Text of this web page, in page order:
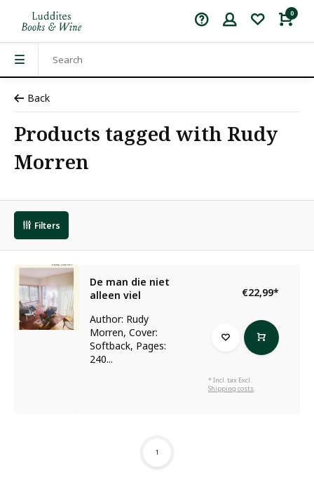
0
Back
Products tagged with Rudy
Morren
Filters
De man die niet
alleen viel
Author: Rudy
Morren, Cover:
Softback, Pages:
240...
€22,99*
* Incl. tax Excl.
Shipping costs
1